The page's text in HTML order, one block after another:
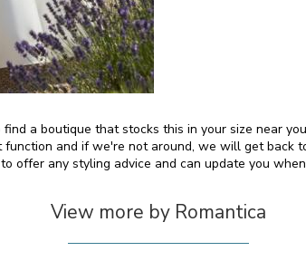
a boutique that stocks this in your size near
function and if we're not around, we will get back
offer any styling advice and can update you
View more by Romantica